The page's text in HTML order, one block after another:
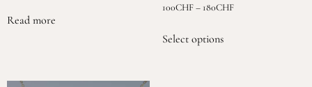
Read more
100CHF – 180CHF
Select options